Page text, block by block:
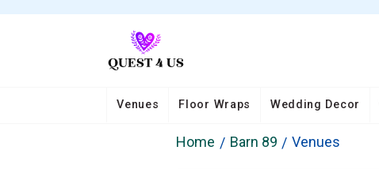
Venues Floor Wraps Wedding Decor
Home Barn 89 Venues